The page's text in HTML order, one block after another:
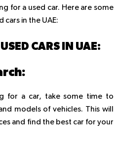
for a used car. Here are some
in the UAE:
CARS IN UAE:
for a car, take some time to
models of vehicles. This will
and find the best car for your